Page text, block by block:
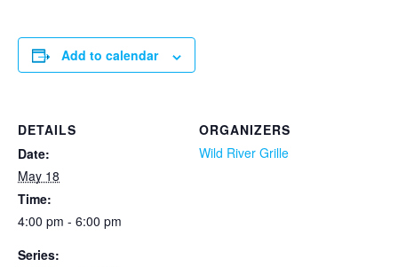
Add to calendar
DETAILS
Date:
May 18
Time:
4:00 pm - 6:00 pm
Series:
ORGANIZERS
Wild River Grille